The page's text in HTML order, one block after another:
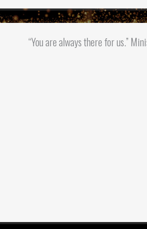
“You are always there for us.”